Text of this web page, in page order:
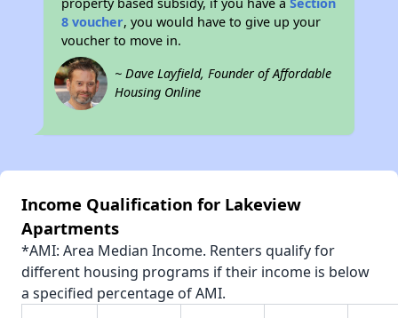
8 voucher, you would have to give up your
voucher to move in.
~ Dave Layfield, Founder of Affordable
Housing Online
Income Qualification for Lakeview
Apartments
*AMI: Area Median Income. Renters qualify for
different housing programs if their income is below
a specified percentage of AMI.